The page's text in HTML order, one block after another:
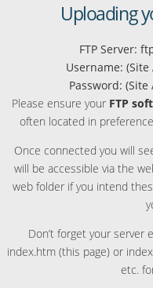
Uploading
FTP Server:
Username:
Password:
Please ensure your FTP
often located in
Once connected you will
will be accessible via the
web folder if you intend
Don’t forget your server
index.htm (this page) or
etc.